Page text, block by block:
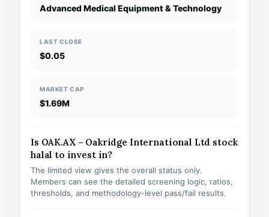
Advanced Medical Equipment & Technology
LAST CLOSE
$0.05
MARKET CAP
$1.69M
Is OAK.AX – Oakridge International Ltd stock
halal to invest in?
The limited view gives the overall status only.
Members can see the detailed screening logic, ratios,
thresholds, and methodology-level pass/fail results.